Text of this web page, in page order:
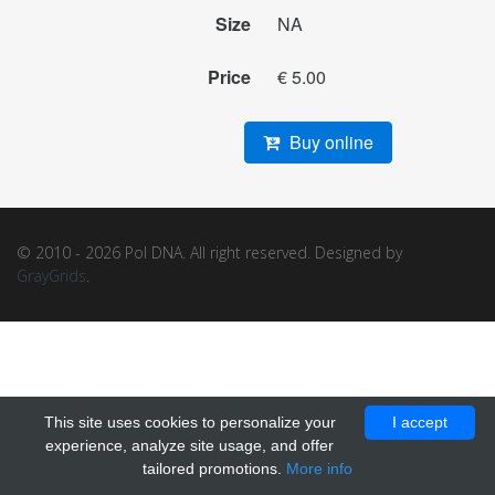
Size NA
Price € 5.00
Buy online
© 2010 - 2026 Pol DNA. All right reserved. Designed by
GrayGrids.
I accept
This site uses cookies to personalize your
experience, analyze site usage, and offer
tailored promotions. More info